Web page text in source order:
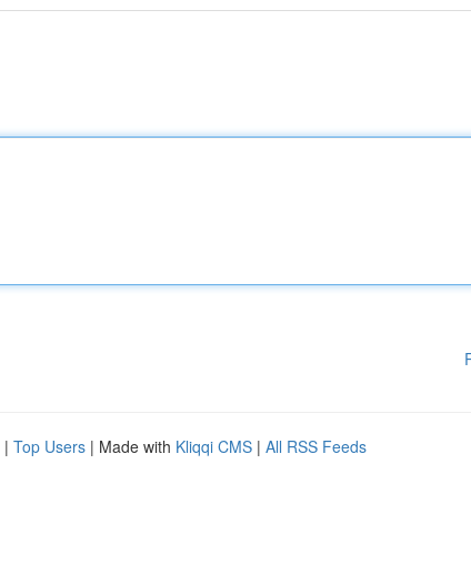
| Top Users | Made with Kliqqi CMS | All RSS Feeds